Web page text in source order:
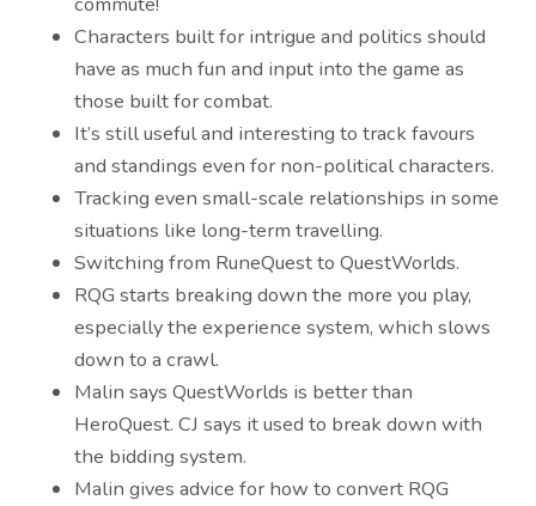
Characters built for intrigue and politics should
have as much fun and input into the game as
those built for combat.
It’s still useful and interesting to track favours
and standings even for non-political characters.
Tracking even small-scale relationships in some
situations like long-term travelling.
Switching from RuneQuest to QuestWorlds.
RQG starts breaking down the more you play,
especially the experience system, which slows
down to a crawl.
Malin says QuestWorlds is better than
HeroQuest. CJ says it used to break down with
the bidding system.
Malin gives advice for how to convert RQG